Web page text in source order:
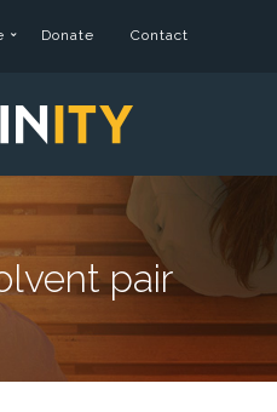
Donate Contact
pair